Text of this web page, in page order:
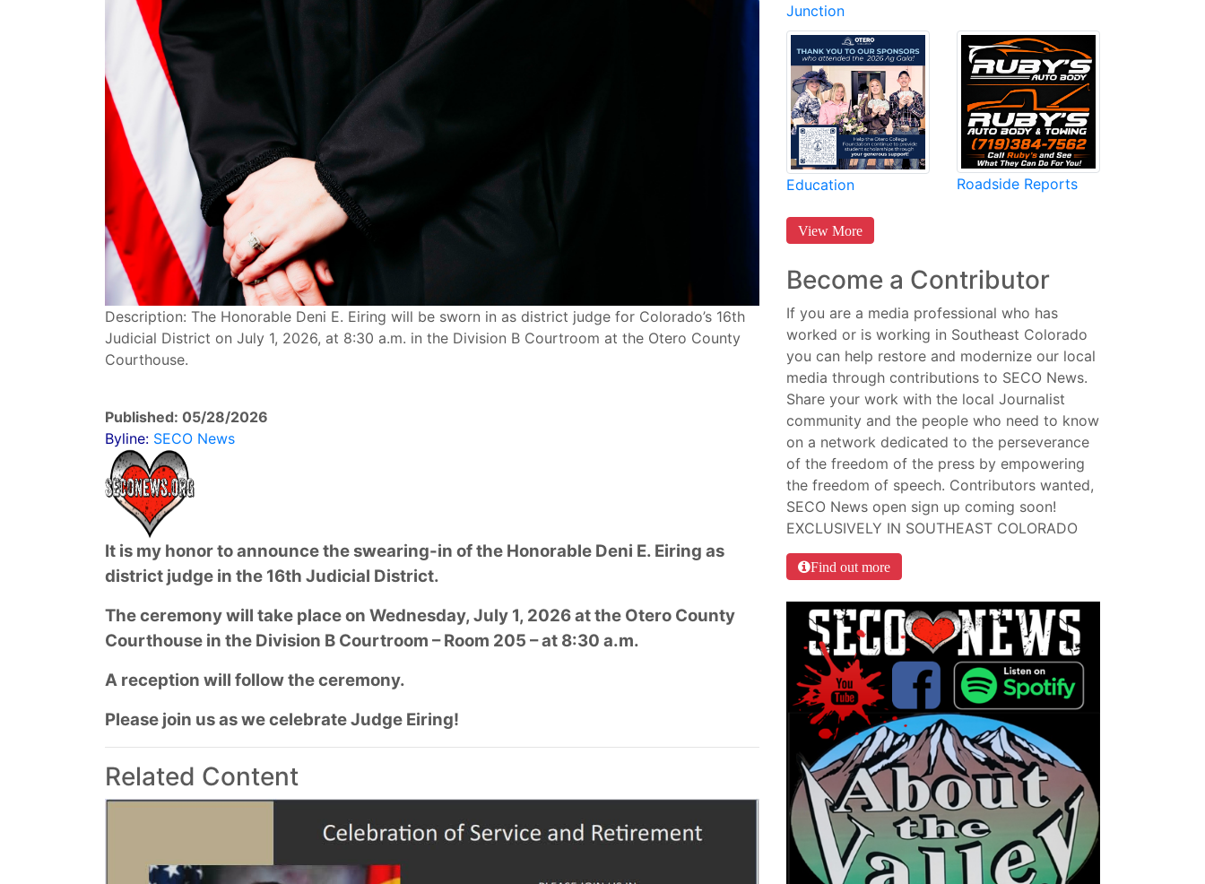
Description: The Honorable Deni E. Eiring will be sworn in as district judge for Colorado’s 16th
Judicial District on July 1, 2026, at 8:30 a.m. in the Division B Courtroom at the Otero County
Courthouse.
Published: 05/28/2026
Byline: SECO News
It is my honor to announce the swearing-in of the Honorable Deni E. Eiring as
district judge in the 16th Judicial District.
The ceremony will take place on Wednesday, July 1, 2026 at the Otero County
Courthouse in the Division B Courtroom – Room 205 – at 8:30 a.m.
A reception will follow the ceremony.
Please join us as we celebrate Judge Eiring!
Related Content
Junction
Education Roadside Reports
View More
Become a Contributor
If you are a media professional who has
worked or is working in Southeast Colorado
you can help restore and modernize our local
media through contributions to SECO News.
Share your work with the local Journalist
community and the people who need to know
on a network dedicated to the perseverance
of the freedom of the press by empowering
the freedom of speech. Contributors wanted,
SECO News open sign up coming soon!
EXCLUSIVELY IN SOUTHEAST COLORADO
Find out more